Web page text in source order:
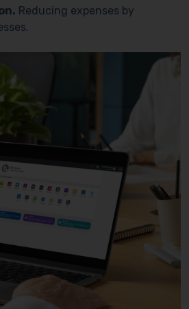
Reducing expenses by